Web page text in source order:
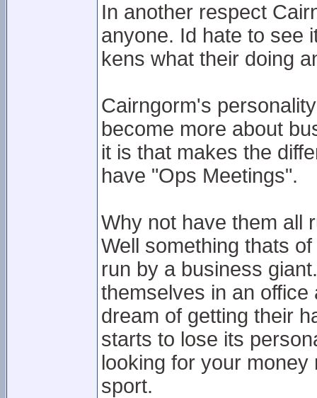
In another respect
anyone. Id hate to see
kens what their doing
Cairngorm's
become more about
it is that makes the
have "Ops Meetings".
Why not have them all
Well something thats
run by a business
themselves in an
dream of getting their
starts to lose its
looking for your
sport.